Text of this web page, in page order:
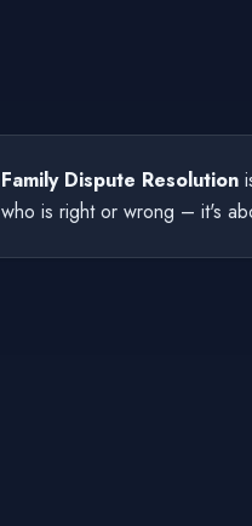
Family Dispute Resolution
who is right or wrong – it's